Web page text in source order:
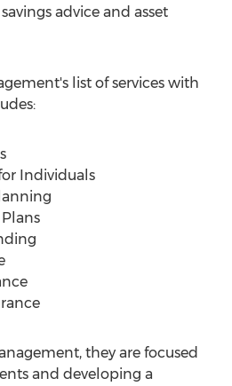
advice and asset
list of services with
Individuals
they are focused
and developing a